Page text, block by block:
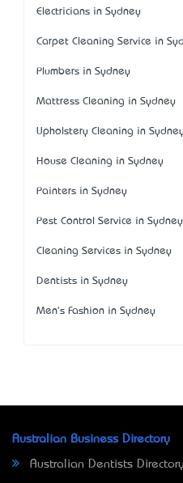
Electricians in Sydney
Carpet Cleaning Service in
Plumbers in Sydney
Mattress Cleaning in Sydney
Upholstery Cleaning in
House Cleaning in Sydney
Painters in Sydney
Pest Control Service in Sydney
Cleaning Services in Sydney
Dentists in Sydney
Men's Fashion in Sydney
Australian Business Directory
Australian Dentists Directory